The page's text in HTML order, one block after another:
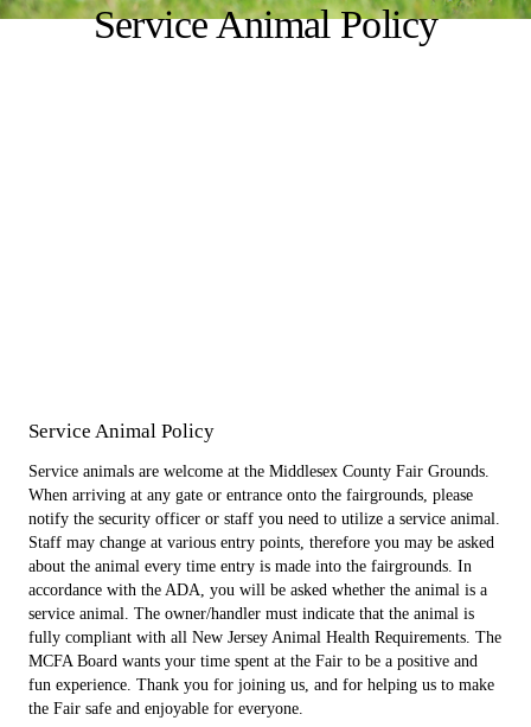
Service Animal Policy
Service Animal Policy
Service animals are welcome at the Middlesex County Fair Grounds.
When arriving at any gate or entrance onto the fairgrounds, please
notify the security officer or staff you need to utilize a service animal.
Staff may change at various entry points, therefore you may be asked
about the animal every time entry is made into the fairgrounds. In
accordance with the ADA, you will be asked whether the animal is a
service animal. The owner/handler must indicate that the animal is
fully compliant with all New Jersey Animal Health Requirements. The
MCFA Board wants your time spent at the Fair to be a positive and
fun experience. Thank you for joining us, and for helping us to make
the Fair safe and enjoyable for everyone.